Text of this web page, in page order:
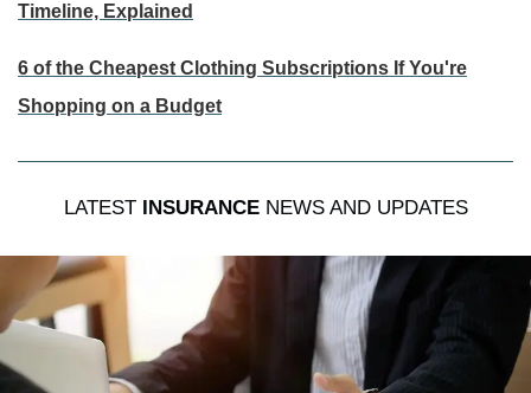
Timeline, Explained
6 of the Cheapest Clothing Subscriptions If You're
Shopping on a Budget
LATEST INSURANCENEWS AND UPDATES